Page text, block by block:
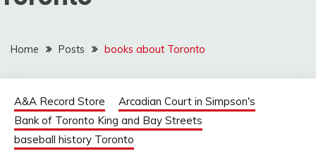
Home Posts books about Toronto
A&A Record Store
Arcadian Court in Simpson's
Bank of Toronto King and Bay Streets
baseball history Toronto